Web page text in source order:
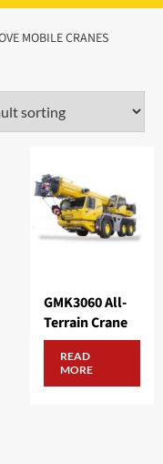
MOBILE CRANES
GMK3060 All-
Terrain Crane
READ
MORE